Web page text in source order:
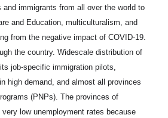
immigrants from all over the world to
and Education, multiculturalism, and
from the negative impact of COVID-19.
the country. Widescale distribution of
job-specific immigration pilots,
high demand, and almost all provinces
(PNPs). The provinces of
low unemployment rates because